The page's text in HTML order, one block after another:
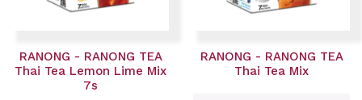
RANONG - RANONG TEA
Thai Tea Lemon Lime Mix
7s
RANONG - RANONG TEA
Thai Tea Mix